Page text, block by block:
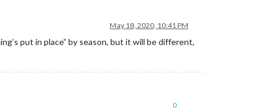
May 18, 2020, 10:41 PM
put in place” by season, but it will be different,
0